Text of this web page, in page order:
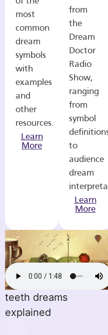
most
common
dream
symbols
with
examples
and
other
resources.
Learn
More
from
the
Dream
Doctor
Radio
Show,
ranging
from
symbol
to
audience
dream
Learn
More
teeth dreams
explained